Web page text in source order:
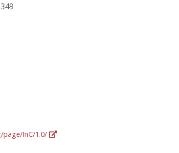
InC/1.0/